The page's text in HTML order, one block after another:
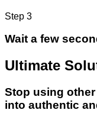
Step 3
Wait a few
Ultimate
Stop using
into authentic